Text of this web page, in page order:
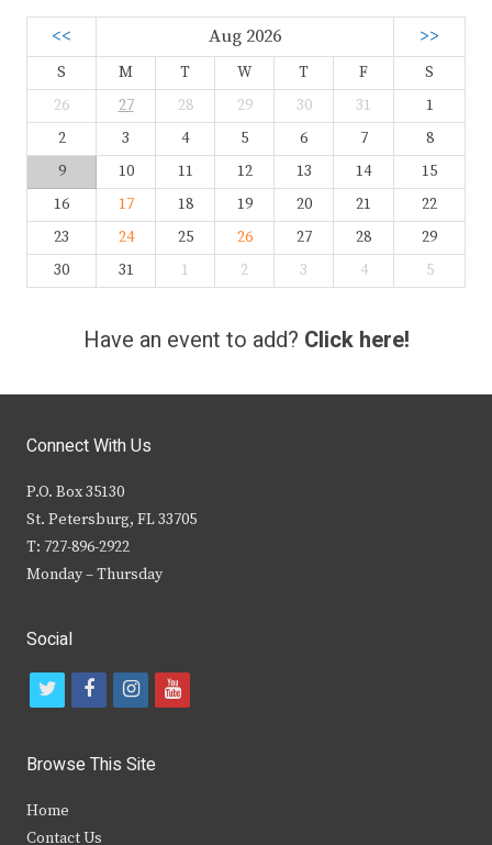
<< Aug 2026 >>
S M T W T F
S
26
27 28 29 30 31
1
2
3 4 5 6 7
8
9
10 11 12 13 14
15
16
17 18 19 20 21
22
23
24 25 26 27 28
29
30
31 1 2 3 4 5
Have an event to add? Click here!
Connect With Us
P.O. Box 35130
St. Petersburg, FL 33705
T: 727-896-2922
Monday – Thursday
Social
t
i
t
f
c
b
i
s
y
Browse This Site
Home
Contact Us